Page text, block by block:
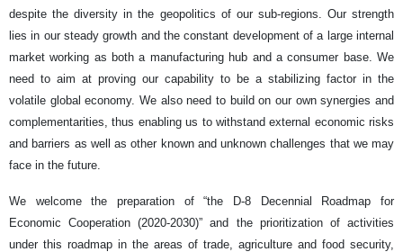
despite the diversity in the geopolitics of our sub-regions. Our strength
lies in our steady growth and the constant development of a large internal
market working as both a manufacturing hub and a consumer base. We
need to aim at proving our capability to be a stabilizing factor in the
volatile global economy. We also need to build on our own synergies and
complementarities, thus enabling us to withstand external economic risks
and barriers as well as other known and unknown challenges that we may
face in the future.
We welcome the preparation of “the D-8 Decennial Roadmap for
Economic Cooperation (2020-2030)” and the prioritization of activities
under this roadmap in the areas of trade, agriculture and food security,